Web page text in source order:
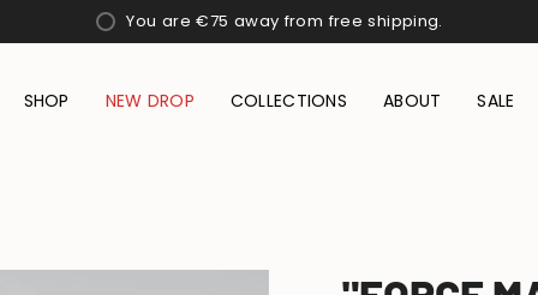
You are€75 away from free shipping.
SHOP NEW DROP COLLECTIONS ABOUT SALE